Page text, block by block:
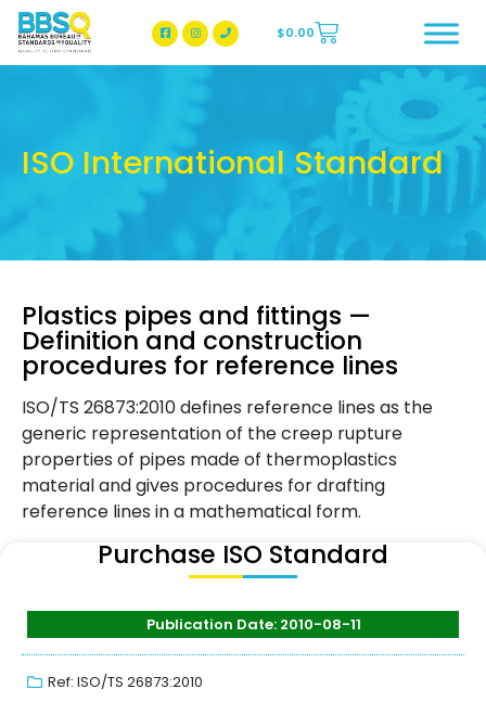
BBSQ Facebook Page
BBSQ Instagram Page
$0.00
ISO International Standard
Plastics pipes and fittings —
Definition and construction
procedures for reference lines
ISO/TS 26873:2010 defines reference lines as the
generic representation of the creep rupture
properties of pipes made of thermoplastics
material and gives procedures for drafting
reference lines in a mathematical form.
Purchase ISO Standard
Publication Date: 2010-08-11
Ref: ISO/TS 26873:2010